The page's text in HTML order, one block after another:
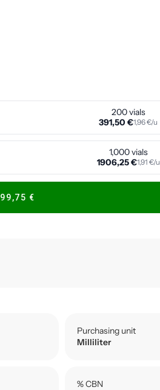
200 vials
391,50 €1,96 €/u
1,000 vials
1906,25 €1,91 €/u
99,75 €
Purchasing unit
Milliliter
% CBN